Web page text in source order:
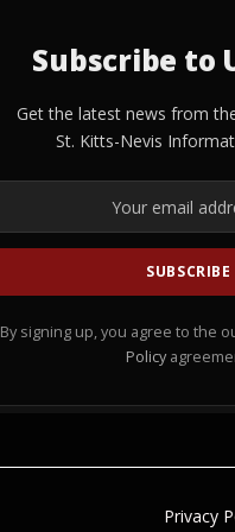
Subscribe to
Get the latest news from
St. Kitts-Nevis
By signing up, you agree to the
Policy
Privacy